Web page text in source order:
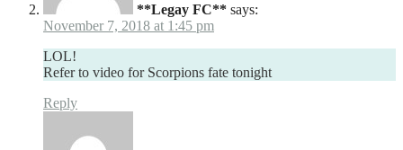
**Legay FC** says:
November 7, 2018 at 1:45 pm
LOL!
Refer to video for Scorpions fate tonight
Reply